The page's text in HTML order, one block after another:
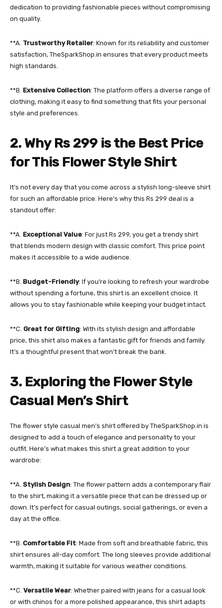
dedication to providing fashionable pieces without compromising
on quality.
**A. Trustworthy Retailer: Known for its reliability and customer
satisfaction, TheSparkShop.in ensures that every product meets
high standards.
**B. Extensive Collection: The platform offers a diverse range of
clothing, making it easy to find something that fits your personal
style and preferences.
2. Why Rs 299 is the Best Price
for This Flower Style Shirt
It’s not every day that you come across a stylish long-sleeve shirt
for such an affordable price. Here’s why this Rs 299 deal is a
standout offer:
**A. Exceptional Value: For just Rs 299, you get a trendy shirt
that blends modern design with classic comfort. This price point
makes it accessible to a wide audience.
**B. Budget-Friendly: If you’re looking to refresh your wardrobe
without spending a fortune, this shirt is an excellent choice. It
allows you to stay fashionable while keeping your budget intact.
**C. Great for Gifting: With its stylish design and affordable
price, this shirt also makes a fantastic gift for friends and family.
It’s a thoughtful present that won’t break the bank.
3. Exploring the Flower Style
Casual Men’s Shirt
The flower style casual men’s shirt offered by TheSparkShop.in is
designed to add a touch of elegance and personality to your
outfit. Here’s what makes this shirt a great addition to your
wardrobe:
**A. Stylish Design: The flower pattern adds a contemporary flair
to the shirt, making it a versatile piece that can be dressed up or
down. It’s perfect for casual outings, social gatherings, or even a
day at the office.
**B. Comfortable Fit: Made from soft and breathable fabric, this
shirt ensures all-day comfort. The long sleeves provide additional
warmth, making it suitable for various weather conditions.
**C. Versatile Wear: Whether paired with jeans for a casual look
or with chinos for a more polished appearance, this shirt adapts